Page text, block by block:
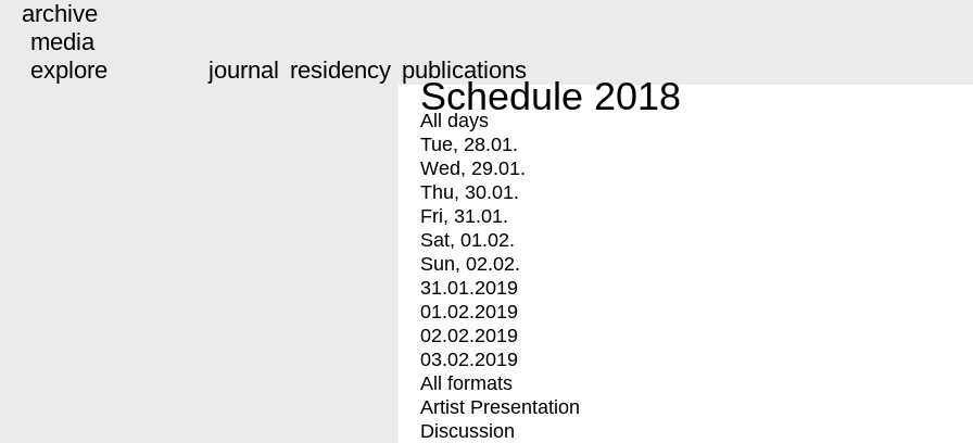
archive
media
explore
journal residency publications
Schedule 2018
All days
Tue, 28.01.
Wed, 29.01.
Thu, 30.01.
Fri, 31.01.
Sat, 01.02.
Sun, 02.02.
31.01.2019
01.02.2019
02.02.2019
03.02.2019
All formats
Artist Presentation
Discussion